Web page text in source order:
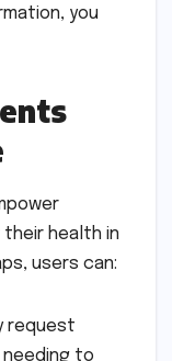
you
health in
users can:
request
to